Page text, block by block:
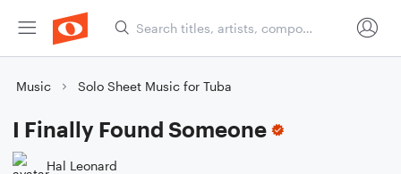
Music Solo Sheet Music for Tuba
I Finally Found Someone
Hal Leonard